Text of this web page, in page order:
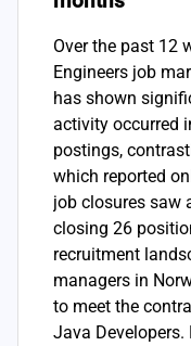
Over the past 12
Engineers job
has shown
activity occurred
postings,
which reported
job closures saw
closing 26
recruitment
managers in
to meet the
Java Developers.